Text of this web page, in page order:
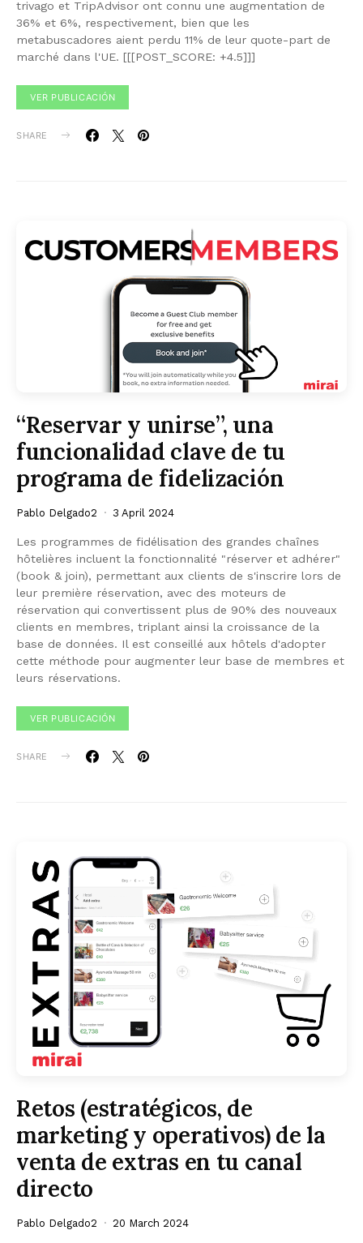
trivago et TripAdvisor ont connu une augmentation de
36% et 6%, respectivement, bien que les
metabuscadores aient perdu 11% de leur quote-part de
marché dans l'UE. [[[POST_SCORE: +4.5]]]
VER PUBLICACIÓN
SHARE
“Reservar y unirse”, una
funcionalidad clave de tu
programa de fidelización
Pablo Delgado2 3 April 2024
Les programmes de fidélisation des grandes chaînes
hôtelières incluent la fonctionnalité "réserver et adhérer"
(book & join), permettant aux clients de s'inscrire lors de
leur première réservation, avec des moteurs de
réservation qui convertissent plus de 90% des nouveaux
clients en membres, triplant ainsi la croissance de la
base de données. Il est conseillé aux hôtels d'adopter
cette méthode pour augmenter leur base de membres et
leurs réservations.
VER PUBLICACIÓN
SHARE
Retos (estratégicos, de
marketing y operativos) de la
venta de extras en tu canal
directo
Pablo Delgado2 20 March 2024